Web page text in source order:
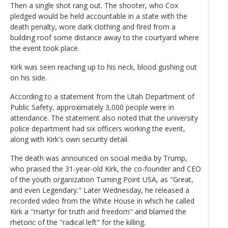
Then a single shot rang out. The shooter, who Cox
pledged would be held accountable in a state with the
death penalty, wore dark clothing and fired from a
building roof some distance away to the courtyard where
the event took place.
Kirk was seen reaching up to his neck, blood gushing out
on his side.
According to a statement from the Utah Department of
Public Safety, approximately 3,000 people were in
attendance. The statement also noted that the university
police department had six officers working the event,
along with Kirk's own security detail.
The death was announced on social media by Trump,
who praised the 31-year-old Kirk, the co-founder and CEO
of the youth organization Turning Point USA, as "Great,
and even Legendary." Later Wednesday, he released a
recorded video from the White House in which he called
Kirk a "martyr for truth and freedom" and blamed the
rhetoric of the "radical left" for the killing.